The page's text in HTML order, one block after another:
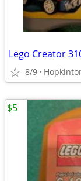
Lego Creator
8/9
$5